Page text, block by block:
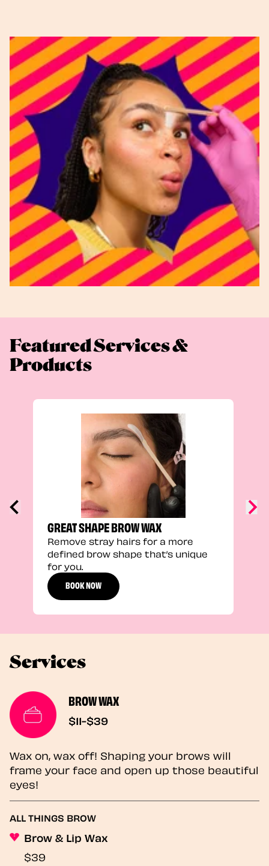
Featured Services &
Products
GREAT SHAPE BROW WAX
Remove stray hairs for a more
defined brow shape that’s unique
for you.
BOOK NOW
Services
BROW WAX
$11-$39
Wax on, wax off! Shaping your brows will
frame your face and open up those beautiful
eyes!
ALL THINGS BROW
Brow & Lip Wax
$39